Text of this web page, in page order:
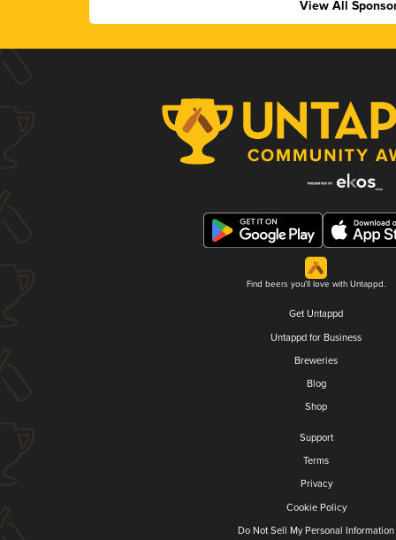
View All
Find beers you'll love with Untappd.
Get Untappd
Untappd for Business
Breweries
Blog
Shop
Support
Terms
Privacy
Cookie Policy
Do Not Sell My Personal Information